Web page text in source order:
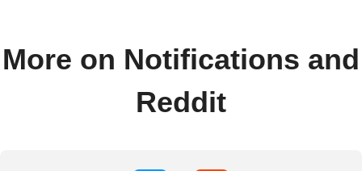
More on Notifications and
Reddit